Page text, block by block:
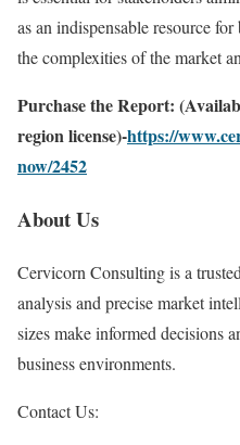
as an indispensable resource
the complexities of the market
Purchase the Report:
region license)-https://
now/2452
About Us
Cervicorn Consulting is a
analysis and precise market
sizes make informed decisions
business environments.
Contact Us: